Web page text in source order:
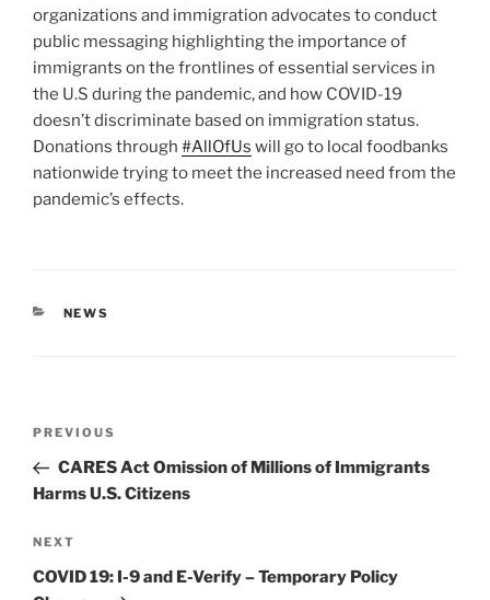
organizations and immigration advocates to conduct
public messaging highlighting the importance of
immigrants on the frontlines of essential services in
the U.S during the pandemic, and how COVID-19
doesn’t discriminate based on immigration status.
Donations through #AllOfUs will go to local foodbanks
nationwide trying to meet the increased need from the
pandemic’s effects.
CATEGORIES
NEWS
Previous
Post
PREVIOUS
CARES Act Omission of Millions of Immigrants
Harms U.S. Citizens
Next
Post
NEXT
COVID 19: I-9 and E-Verify – Temporary Policy